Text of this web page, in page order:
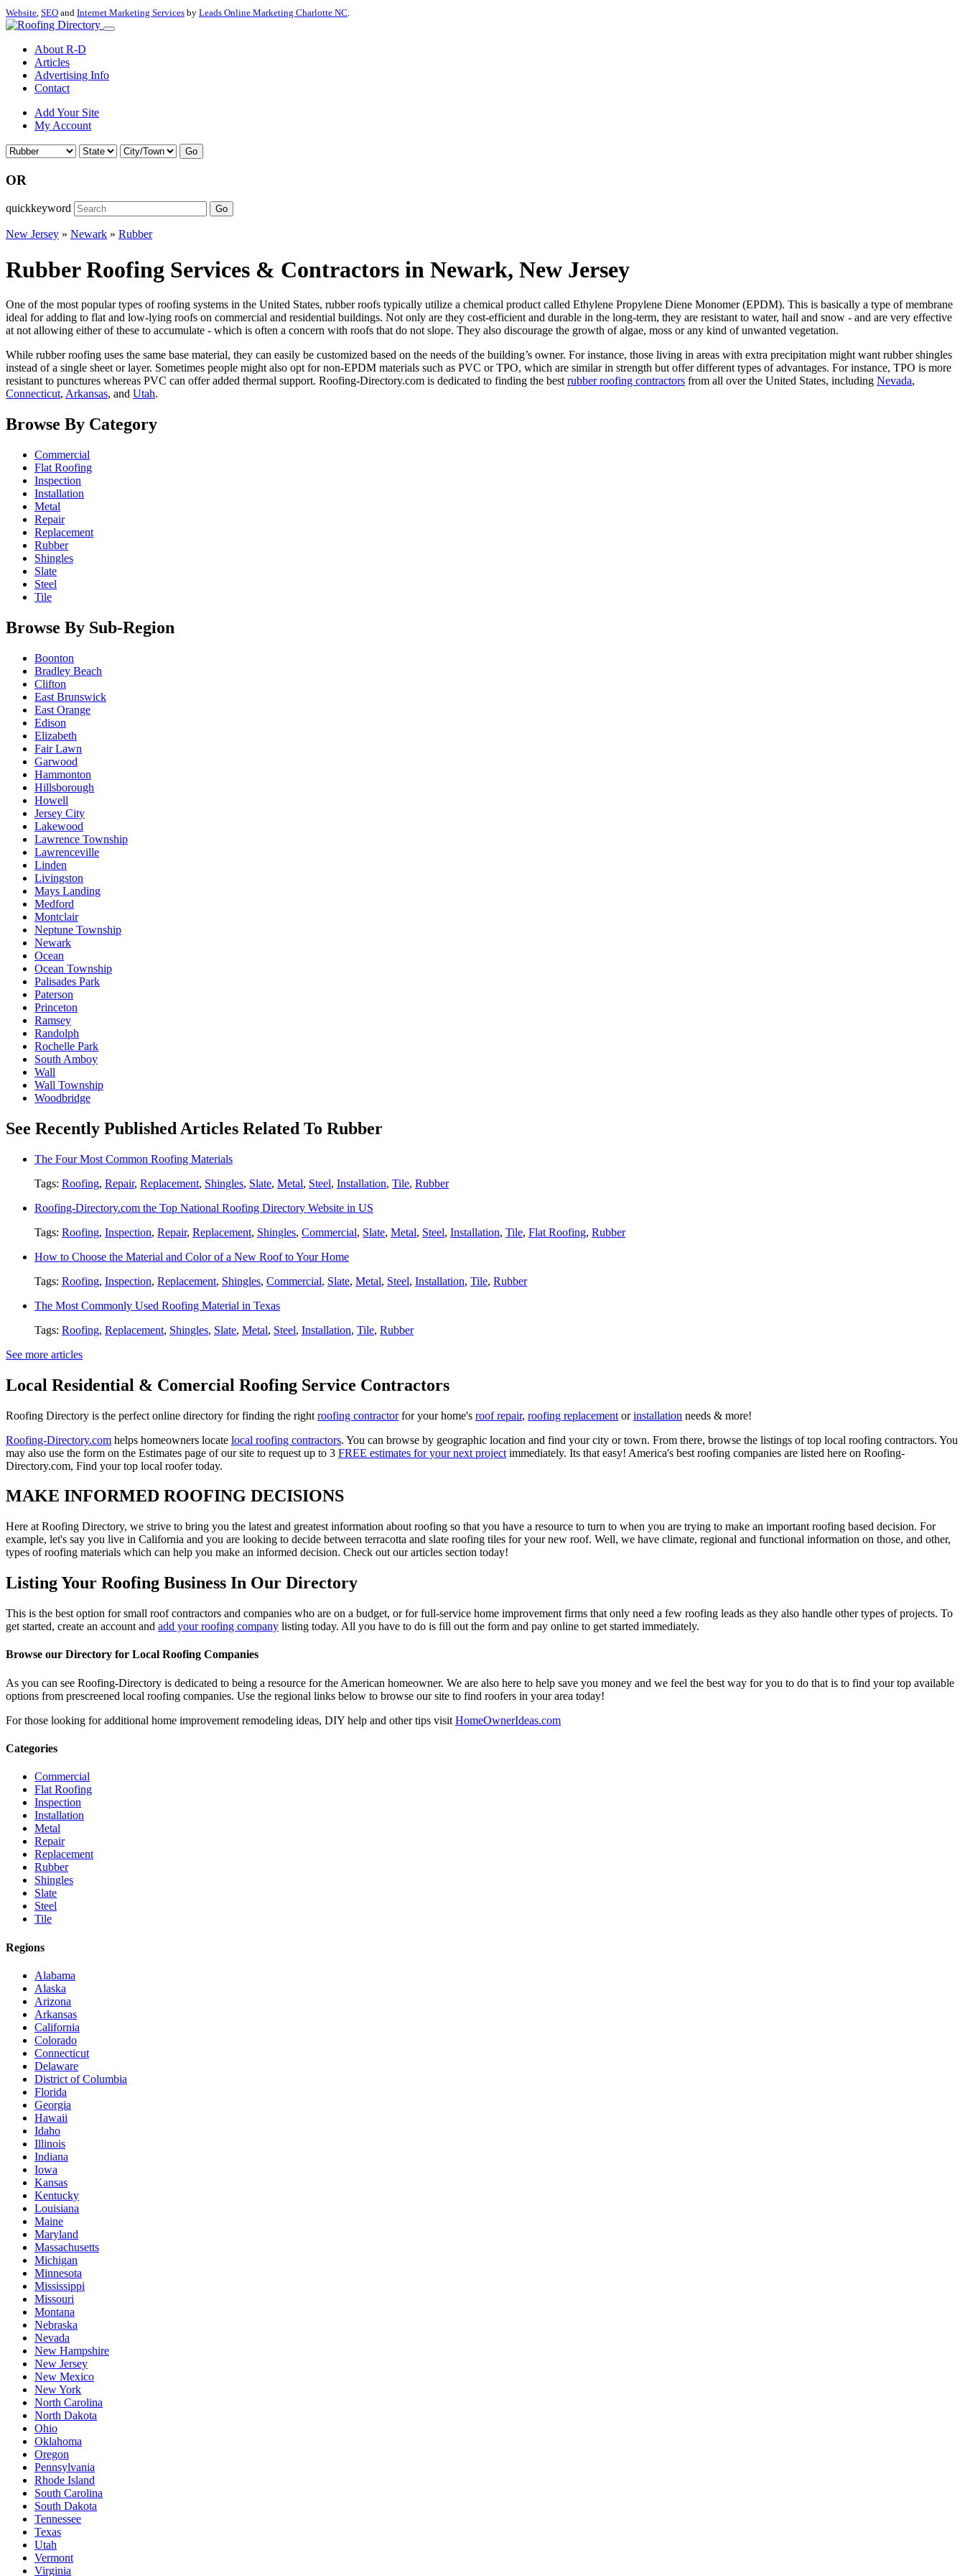
Website, SEO and Internet Marketing Services by Leads Online Marketing Charlotte NC.
About R-D
Articles
Advertising Info
Contact
Add Your Site
My Account
Go
OR
quickkeyword Go
New Jersey » Newark » Rubber
Rubber Roofing Services & Contractors in Newark, New Jersey
One of the most popular types of roofing systems in the United States, rubber roofs typically utilize a chemical product called Ethylene Propylene Diene Monomer (EPDM). This is basically a type of membrane
ideal for adding to flat and low-lying roofs on commercial and residential buildings. Not only are they cost-efficient and durable in the long-term, they are resistant to water, hail and snow - and are very effective
at not allowing either of these to accumulate - which is often a concern with roofs that do not slope. They also discourage the growth of algae, moss or any kind of unwanted vegetation.
While rubber roofing uses the same base material, they can easily be customized based on the needs of the building’s owner. For instance, those living in areas with extra precipitation might want rubber shingles
instead of a single sheet or layer. Sometimes people might also opt for non-EPDM materials such as PVC or TPO, which are similar in strength but offer different types of advantages. For instance, TPO is more
resistant to punctures whereas PVC can offer added thermal support. Roofing-Directory.com is dedicated to finding the best rubber roofing contractors from all over the United States, including Nevada,
Connecticut, Arkansas, and Utah.
Browse By Category
Commercial
Flat Roofing
Inspection
Installation
Metal
Repair
Replacement
Rubber
Shingles
Slate
Steel
Tile
Browse By Sub-Region
Boonton
Bradley Beach
Clifton
East Brunswick
East Orange
Edison
Elizabeth
Fair Lawn
Garwood
Hammonton
Hillsborough
Howell
Jersey City
Lakewood
Lawrence Township
Lawrenceville
Linden
Livingston
Mays Landing
Medford
Montclair
Neptune Township
Newark
Ocean
Ocean Township
Palisades Park
Paterson
Princeton
Ramsey
Randolph
Rochelle Park
South Amboy
Wall
Wall Township
Woodbridge
See Recently Published Articles Related To Rubber
The Four Most Common Roofing Materials
Tags: Roofing, Repair, Replacement, Shingles, Slate, Metal, Steel, Installation, Tile, Rubber
Roofing-Directory.com the Top National Roofing Directory Website in US
Tags: Roofing, Inspection, Repair, Replacement, Shingles, Commercial, Slate, Metal, Steel, Installation, Tile, Flat Roofing, Rubber
How to Choose the Material and Color of a New Roof to Your Home
Tags: Roofing, Inspection, Replacement, Shingles, Commercial, Slate, Metal, Steel, Installation, Tile, Rubber
The Most Commonly Used Roofing Material in Texas
Tags: Roofing, Replacement, Shingles, Slate, Metal, Steel, Installation, Tile, Rubber
See more articles
Local Residential & Comercial Roofing Service Contractors
Roofing Directory is the perfect online directory for finding the right roofing contractorfor your home's roof repair, roofing replacement orinstallation needs & more!
Roofing-Directory.com helps homeowners locate local roofing contractors. You can browse by geographic location and find your city or town. From there, browse the listings of top local roofing contractors. You
may also use the form on the Estimates page of our site to request up to 3 FREE estimates for your next project immediately. Its that easy! America's best roofing companies are listed here on Roofing-
Directory.com, Find your top local roofer today.
MAKE INFORMED ROOFING DECISIONS
Here at Roofing Directory, we strive to bring you the latest and greatest information about roofing so that you have a resource to turn to when you are trying to make an important roofing based decision. For
example, let's say you live in California and you are looking to decide between terracotta and slate roofing tiles for your new roof. Well, we have climate, regional and functional information on those, and other,
types of roofing materials which can help you make an informed decision. Check out our articles section today!
Listing Your Roofing Business In Our Directory
This is the best option for small roof contractors and companies who are on a budget, or for full-service home improvement firms that only need a few roofing leads as they also handle other types of projects. To
get started, create an account and add your roofing company listing today. All you have to do is fill out the form and pay online to get started immediately.
Browse our Directory for Local Roofing Companies
As you can see Roofing-Directory is dedicated to being a resource for the American homeowner. We are also here to help save you money and we feel the best way for you to do that is to find your top available
options from prescreened local roofing companies. Use the regional links below to browse our site to find roofers in your area today!
For those looking for additional home improvement remodeling ideas, DIY help and other tips visit HomeOwnerIdeas.com
Categories
Commercial
Flat Roofing
Inspection
Installation
Metal
Repair
Replacement
Rubber
Shingles
Slate
Steel
Tile
Regions
Alabama
Alaska
Arizona
Arkansas
California
Colorado
Connecticut
Delaware
District of Columbia
Florida
Georgia
Hawaii
Idaho
Illinois
Indiana
Iowa
Kansas
Kentucky
Louisiana
Maine
Maryland
Massachusetts
Michigan
Minnesota
Mississippi
Missouri
Montana
Nebraska
Nevada
New Hampshire
New Jersey
New Mexico
New York
North Carolina
North Dakota
Ohio
Oklahoma
Oregon
Pennsylvania
Rhode Island
South Carolina
South Dakota
Tennessee
Texas
Utah
Vermont
Virginia